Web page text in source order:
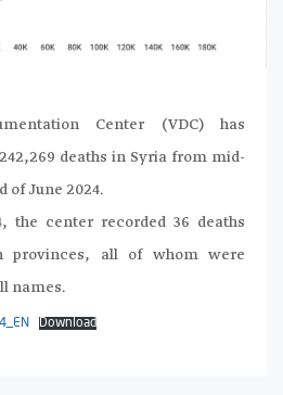
Center (VDC) has
deaths in Syria from mid-
of June 2024.
the center recorded 36 deaths
provinces, all of whom were
names.
Download